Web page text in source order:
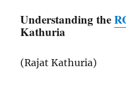
Understanding the
Kathuria
(Rajat Kathuria)